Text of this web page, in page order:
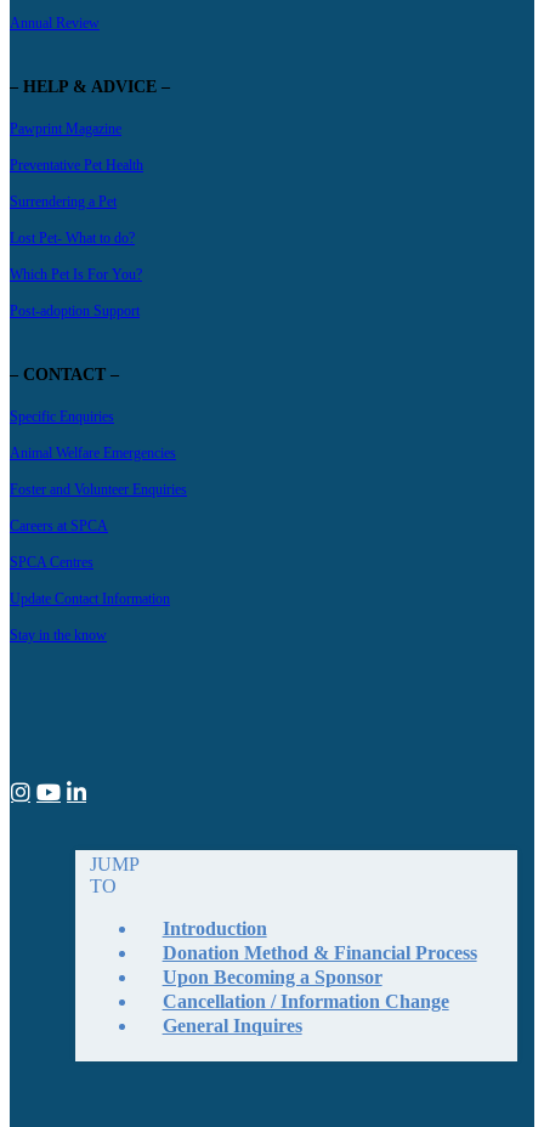
JUMP
TO
Introduction
Donation Method & Financial Process
Upon Becoming a Sponsor
Cancellation / Information Change
General Inquires
Annual Review
– HELP & ADVICE –
Pawprint Magazine
Preventative Pet Health
Surrendering a Pet
Lost Pet- What to do?
Which Pet Is For You?
Post-adoption Support
– CONTACT –
Specific Enquiries
Animal Welfare Emergencies
Foster and Volunteer Enquiries
Careers at SPCA
SPCA Centres
Update Contact Information
Stay in the know